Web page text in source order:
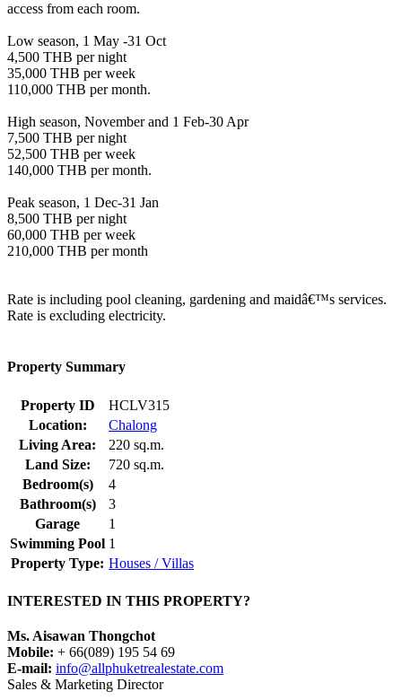
access from each room.
Low season, 1 May -31 Oct
4,500 THB per night
35,000 THB per week
110,000 THB per month.
High season, November and 1 Feb-30 Apr
7,500 THB per night
52,500 THB per week
140,000 THB per month.
Peak season, 1 Dec-31 Jan
8,500 THB per night
60,000 THB per week
210,000 THB per month
Rate is including pool cleaning, gardening and maidâ€™s services.
Rate is excluding electricity.
Property Summary
Property ID
HCLV315
Location:
Chalong
Living Area:
220 sq.m.
Land Size:
720 sq.m.
Bedroom(s)
4
Bathroom(s)
3
Garage
1
Swimming Pool 1
Property Type: Houses / Villas
INTERESTED IN THIS PROPERTY?
Ms. Aisawan Thongchot
Mobile: + 66(089) 195 54 69
E-mail: info@allphuketrealestate.com
Sales & Marketing Director